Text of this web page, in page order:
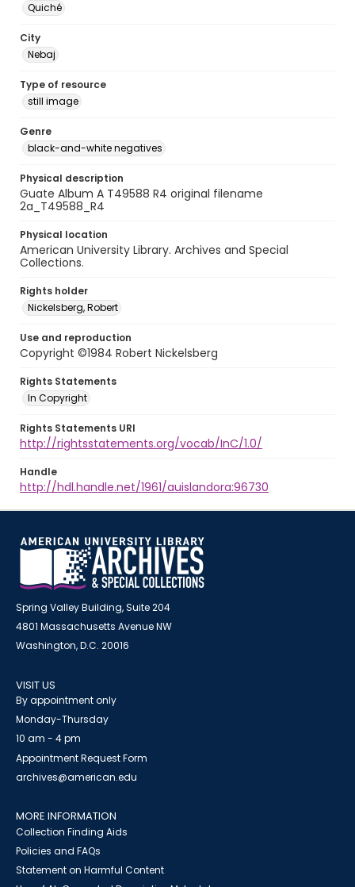
Quiché
City
Nebaj
Type of resource
still image
Genre
black-and-white negatives
Physical description
Guate Album A T49588 R4 original filename
2a_T49588_R4
Physical location
American University Library. Archives and Special
Collections.
Rights holder
Nickelsberg, Robert
Use and reproduction
Copyright ©1984 Robert Nickelsberg
Rights Statements
In Copyright
Rights Statements URI
http://rightsstatements.org/vocab/InC/1.0/
Handle
http://hdl.handle.net/1961/auislandora:96730
Spring Valley Building, Suite 204
4801 Massachusetts Avenue NW
Washington, D.C. 20016
VISIT US
By appointment only
Monday-Thursday
10 am - 4 pm
Appointment Request Form
archives@american.edu
MORE INFORMATION
Collection Finding Aids
Policies and FAQs
Statement on Harmful Content